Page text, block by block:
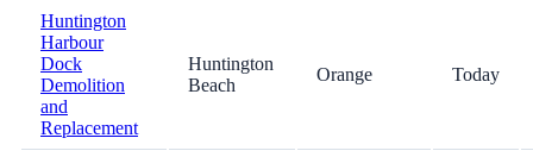
Huntington
Harbour
Dock
Demolition
and
Replacement
Huntington
Beach
Orange Today